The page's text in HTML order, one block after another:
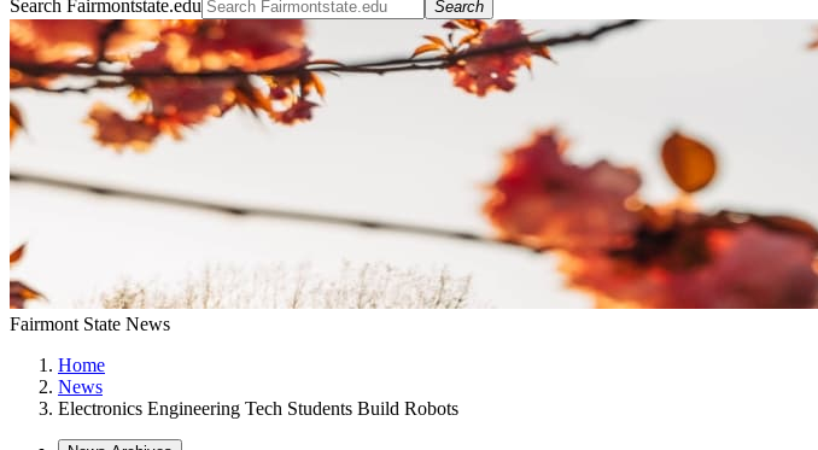
Search Fairmontstate.edu Search
Fairmont State News
Home
News
Electronics Engineering Tech Students Build Robots